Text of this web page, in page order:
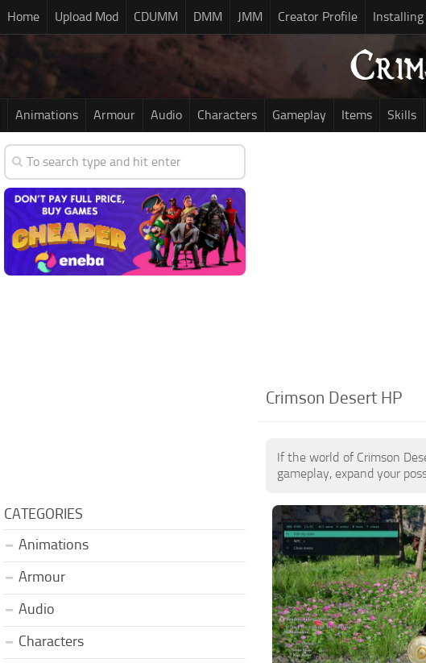
Home Upload Mod CDUMM DMM JMM Creator Profile Installing
Animations Armour Audio Characters Gameplay Items Skills
Crimson Desert HP
If the world of Crimson
gameplay, expand your
CATEGORIES
Animations
Armour
Audio
Characters